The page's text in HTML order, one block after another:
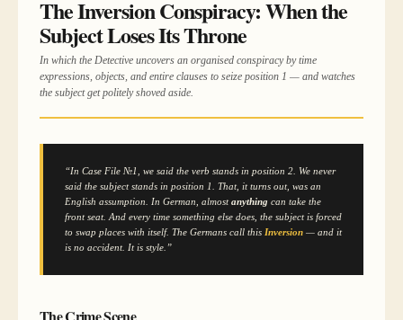
The Inversion Conspiracy: When the
Subject Loses Its Throne
In which the Detective uncovers an organised conspiracy by time
expressions, objects, and entire clauses to seize position 1 — and watches
the subject get politely shoved aside.
“In Case File №1, we said the verb stands in position 2. We never
said the subjectstands in position 1. That, it turns out, was an
English assumption. In German, almostanything can take the
front seat. And every time something else does, the subject is forced
to swap places with itself. The Germans call this Inversion — and it
is no accident. It is style.”